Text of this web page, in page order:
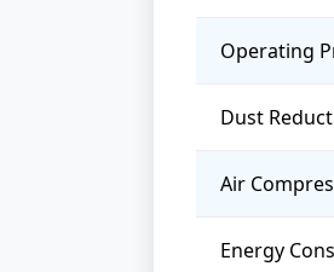
Operating
Dust
Air
Energy